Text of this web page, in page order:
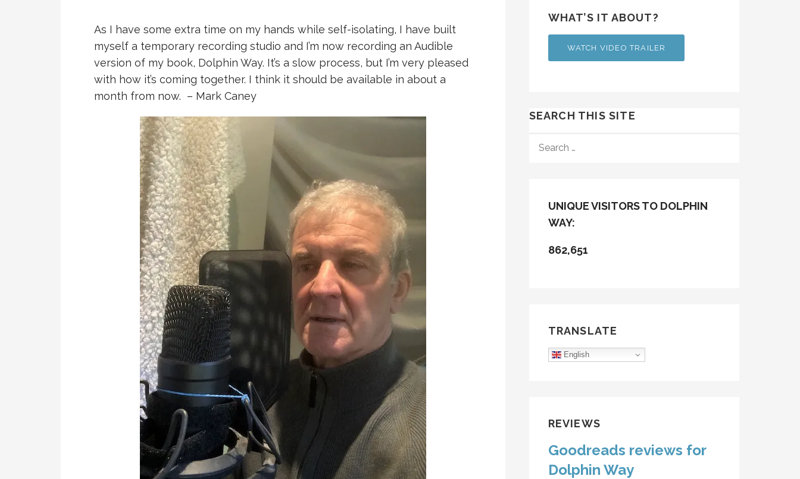
As I have some extra time on my hands while self-isolating, I have built
myself a temporary recording studio and I’m now recording an Audible
version of my book, Dolphin Way. It’s a slow process, but I’m very pleased
with how it’s coming together. I think it should be available in about a
month from now. – Mark Caney
WHAT’S IT ABOUT?
WATCH VIDEO TRAILER
SEARCH THIS SITE
FOR:
UNIQUE VISITORS TO DOLPHIN
WAY:
862,651
TRANSLATE
English
REVIEWS
Goodreads reviews for
Dolphin Way